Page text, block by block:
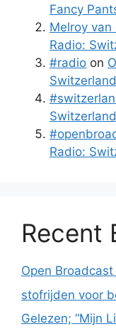
Fancy
Melroy van
Radio:
#radio on
Radio:
Recent
Open
stofrijden voor
Gelezen; “Mijn